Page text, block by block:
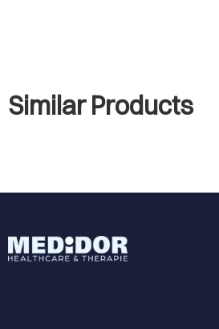
Similar Products